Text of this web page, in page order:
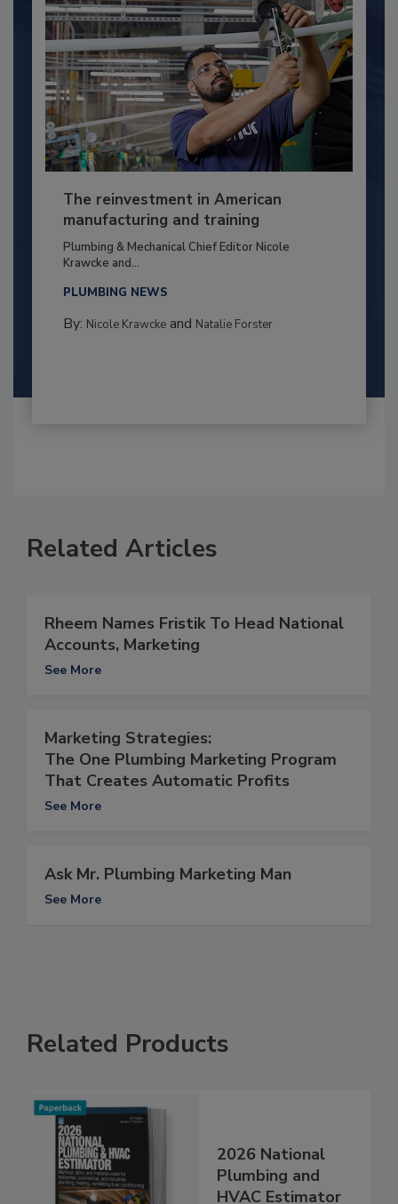
The reinvestment in American
manufacturing and training
Plumbing & Mechanical Chief Editor Nicole
Krawcke and...
PLUMBING NEWS
By: Nicole Krawckeand Natalie Forster
Related Articles
Rheem Names Fristik To Head National
Accounts, Marketing
See More
Marketing Strategies:
The One Plumbing Marketing Program
That Creates Automatic Profits
See More
Ask Mr. Plumbing Marketing Man
See More
Related Products
2026 National
Plumbing and
HVAC Estimator